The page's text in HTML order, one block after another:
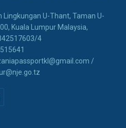
Lingkungan U-Thant, Taman U-
Kuala Lumpur Malaysia,
4
/